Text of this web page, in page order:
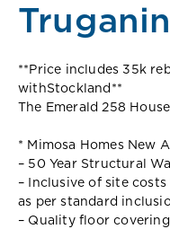
**Price includes 35k
withStockland**
The Emerald 258
* Mimosa Homes New
– 50 Year Structural
– Inclusive of site
as per standard
– Quality floor